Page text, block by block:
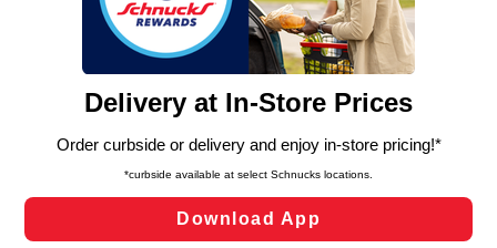
functionality of our website and for business purposes,
such as to enhance site navigation, analyze site usage,
and assist in our marketing flows, such as to personalize
can opt-out of certain cookies, including those used for
laws, by clicking “Cookie Preferences” and clicking “Save
Changes” to save your preferences.
Cookie Preferences